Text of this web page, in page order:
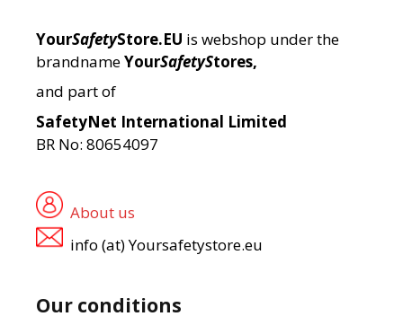
YourSafetyStore.EU is webshop under the
brandnameYourSafetyStores,
and part of
SafetyNet International Limited
BR No: 80654097
About us
info (at) Yoursafetystore.eu
Our conditions